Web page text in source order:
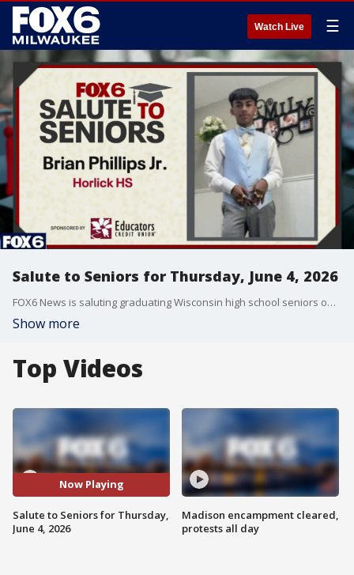
Watch Live ☰
Salute to Seniors for Thursday, June 4, 2026
FOX6 News is saluting graduating Wisconsin high school seniors on Thursday, June 4, 2026.
Show more
Top Videos
Now Playing
Salute to Seniors for Thursday,
June 4, 2026
Madison encampment cleared,
protests all day